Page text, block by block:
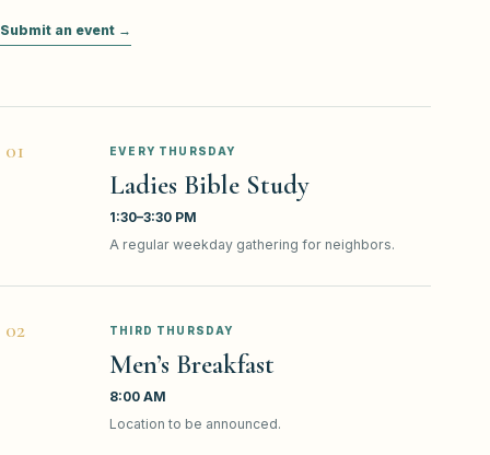
Submit an event →
01 EVERY THURSDAY
Ladies Bible Study
1:30–3:30 PM
A regular weekday gathering for neighbors.
02 THIRD THURSDAY
Men’s Breakfast
8:00 AM
Location to be announced.